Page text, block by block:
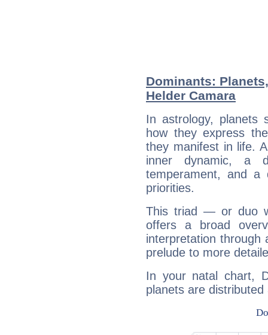
Dominants:
Helder Camara
In astrology, planets
how they express
they manifest in life.
inner dynamic, a
temperament, and a
priorities.
This triad — or duo
offers a broad
interpretation through
prelude to more
In your natal chart,
planets are distributed